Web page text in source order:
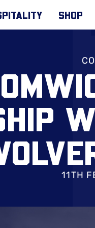
SHOP
11TH